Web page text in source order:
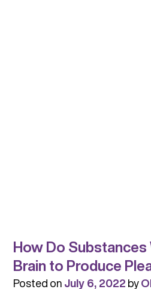
How Do
Brain to Produce
Posted onJuly 6, 2022by